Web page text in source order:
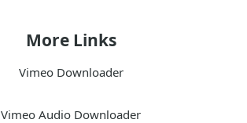
More Links
Vimeo Downloader
Vimeo Audio Downloader